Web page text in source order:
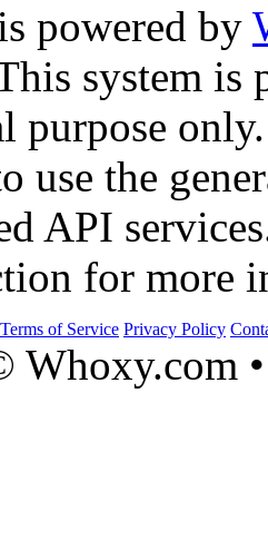
powered by
system is
purpose only.
use the
API
for more
Terms of Service Privacy Policy
Whoxy.com